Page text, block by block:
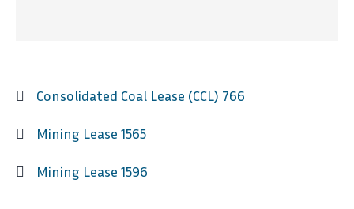
Consolidated Coal Lease (CCL) 766
Mining Lease 1565
Mining Lease 1596